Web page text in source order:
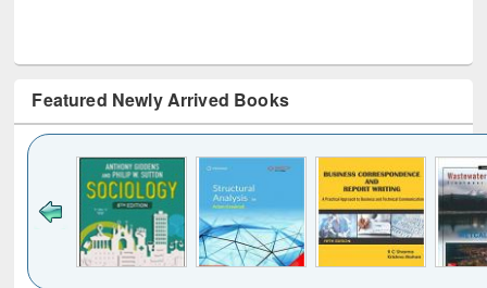
Featured Newly Arrived Books